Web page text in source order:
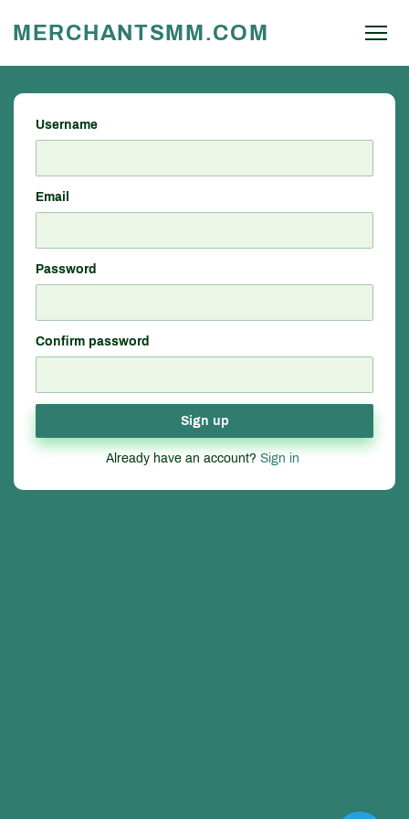
MERCHANTSMM.COM
Username
Email
Password
Confirm password
Sign up
Already have an account? Sign in